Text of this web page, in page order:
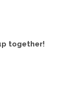
together!